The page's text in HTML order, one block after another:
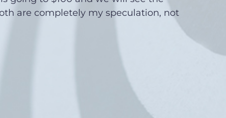
are completely my speculation, not